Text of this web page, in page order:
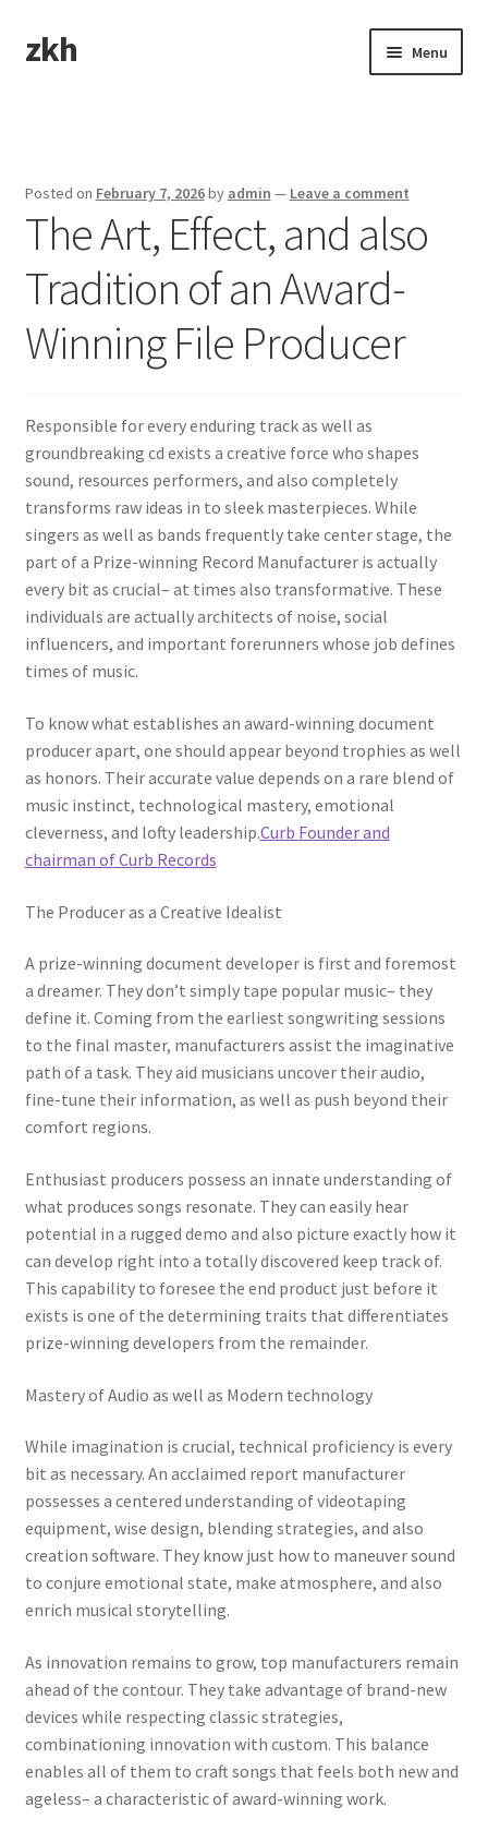
Skip
to
Skip
to
zkh Menu
Posted on February 7, 2026by admin — Leave a comment
The Art, Effect, and also
Tradition of an Award-
Winning File Producer
Responsible for every enduring track as well as
groundbreaking cd exists a creative force who shapes
sound, resources performers, and also completely
transforms raw ideas in to sleek masterpieces. While
singers as well as bands frequently take center stage, the
part of a Prize-winning Record Manufacturer is actually
every bit as crucial– at times also transformative. These
individuals are actually architects of noise, social
influencers, and important forerunners whose job defines
times of music.
To know what establishes an award-winning document
producer apart, one should appear beyond trophies as well
as honors. Their accurate value depends on a rare blend of
music instinct, technological mastery, emotional
cleverness, and lofty leadership.Curb Founder and
chairman of Curb Records
The Producer as a Creative Idealist
A prize-winning document developer is first and foremost
a dreamer. They don’t simply tape popular music– they
define it. Coming from the earliest songwriting sessions
to the final master, manufacturers assist the imaginative
path of a task. They aid musicians uncover their audio,
fine-tune their information, as well as push beyond their
comfort regions.
Enthusiast producers possess an innate understanding of
what produces songs resonate. They can easily hear
potential in a rugged demo and also picture exactly how it
can develop right into a totally discovered keep track of.
This capability to foresee the end product just before it
exists is one of the determining traits that differentiates
prize-winning developers from the remainder.
Mastery of Audio as well as Modern technology
While imagination is crucial, technical proficiency is every
bit as necessary. An acclaimed report manufacturer
possesses a centered understanding of videotaping
equipment, wise design, blending strategies, and also
creation software. They know just how to maneuver sound
to conjure emotional state, make atmosphere, and also
enrich musical storytelling.
As innovation remains to grow, top manufacturers remain
ahead of the contour. They take advantage of brand-new
devices while respecting classic strategies,
combinationing innovation with custom. This balance
enables all of them to craft songs that feels both new and
ageless– a characteristic of award-winning work.